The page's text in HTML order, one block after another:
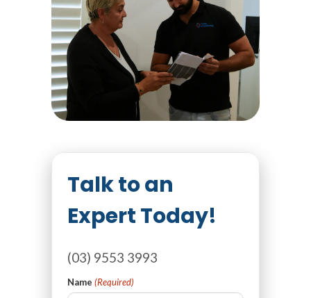
Talk to an
Expert Today!
(03) 9553 3993
Name (Required)